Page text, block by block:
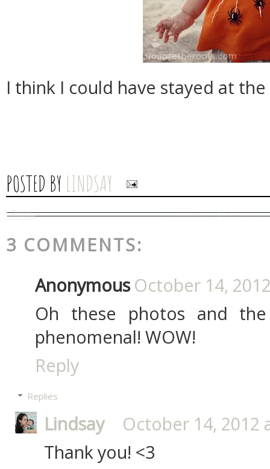
I think I could have stayed at
POSTED BY LINDSAY
3 COMMENTS:
Anonymous October 14,
Oh these photos and
phenomenal! WOW!
Reply
Replies
Lindsay
October 14, 2012
Thank you! <3